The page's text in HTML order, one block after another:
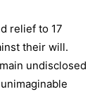
relief to 17
their will.
undisclosed